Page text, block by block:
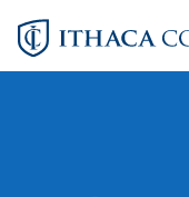
Skip